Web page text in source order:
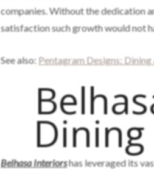
companies. Without the dedication
satisfaction such growth would not
See also: Pentagram Designs:
Belhasa Interiorshas leveraged its